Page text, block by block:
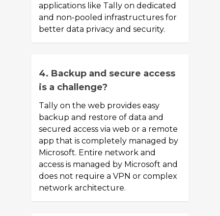
applications like Tally on dedicated
and non-pooled infrastructures for
better data privacy and security.
4. Backup and secure access
is a challenge?
Tally on the web provides easy
backup and restore of data and
secured access via web or a remote
app that is completely managed by
Microsoft. Entire network and
access is managed by Microsoft and
does not require a VPN or complex
network architecture.